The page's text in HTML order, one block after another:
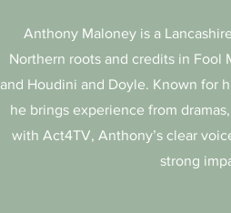
Anthony Maloney is a
Northern roots and credits in Fool
and Houdini and Doyle. Known for
he brings experience from
with Act4TV, Anthony’s clear
strong